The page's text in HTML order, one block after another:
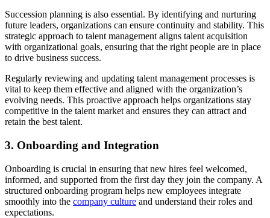
Succession planning is also essential. By identifying and nurturing
future leaders, organizations can ensure continuity and stability. This
strategic approach to talent management aligns talent acquisition
with organizational goals, ensuring that the right people are in place
to drive business success.
Regularly reviewing and updating talent management processes is
vital to keep them effective and aligned with the organization’s
evolving needs. This proactive approach helps organizations stay
competitive in the talent market and ensures they can attract and
retain the best talent.
3. Onboarding and Integration
Onboarding is crucial in ensuring that new hires feel welcomed,
informed, and supported from the first day they join the company. A
structured onboarding program helps new employees integrate
smoothly into the company culture and understand their roles and
expectations.